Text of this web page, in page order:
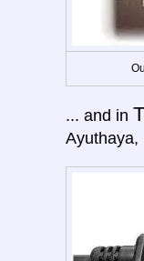
... and in
Ayuthaya,